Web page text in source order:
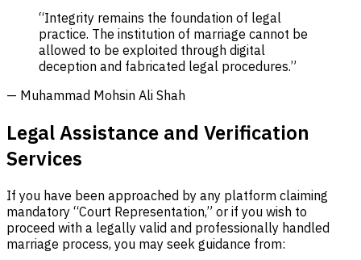
“Integrity remains the foundation of legal
practice. The institution of marriage cannot be
allowed to be exploited through digital
deception and fabricated legal procedures.”
— Muhammad Mohsin Ali Shah
Legal Assistance and Verification
Services
If you have been approached by any platform claiming
mandatory “Court Representation,” or if you wish to
proceed with a legally valid and professionally handled
marriage process, you may seek guidance from: